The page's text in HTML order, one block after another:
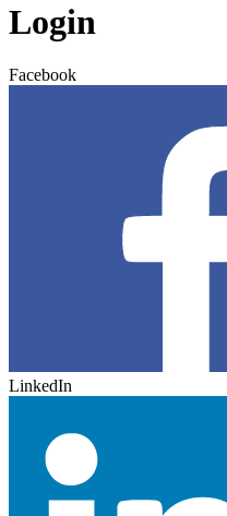
Login
Facebook
LinkedIn